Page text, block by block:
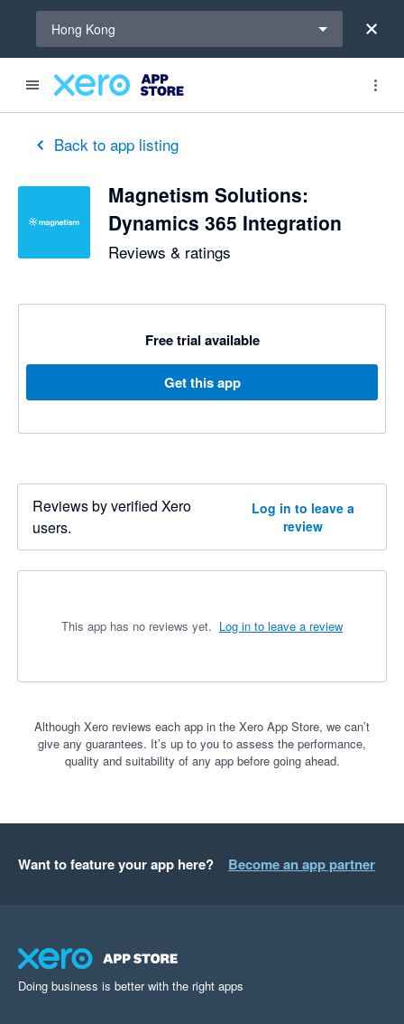
Hong Kong
Back to app listing
Magnetism Solutions:
Dynamics 365 Integration
Reviews & ratings
Free trial available
Get this app
Reviews by verified Xero
users.
Log in to leave a
review
This app has no reviews yet. Log in to leave a review
Although Xero reviews each app in the Xero App Store, we can’t
give any guarantees. It’s up to you to assess the performance,
quality and suitability of any app before going ahead.
Want to feature your app here? Become an app partner
Doing business is better with the right apps